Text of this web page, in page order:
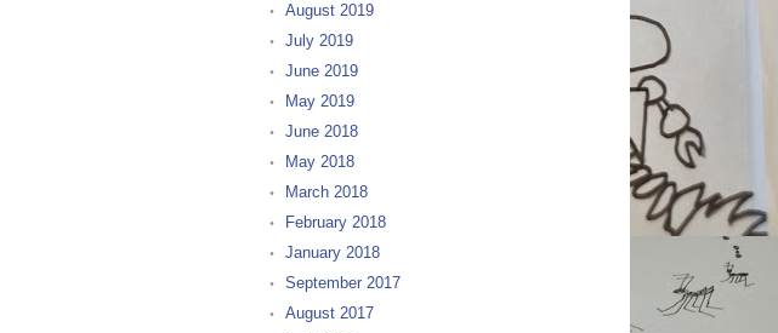
August 2019
July 2019
June 2019
May 2019
June 2018
May 2018
March 2018
February 2018
January 2018
September 2017
August 2017